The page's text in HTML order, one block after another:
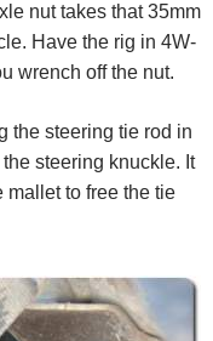
nut takes that 35mm
Have the rig in 4W-
wrench off the nut.
the steering tie rod in
steering knuckle. It
mallet to free the tie